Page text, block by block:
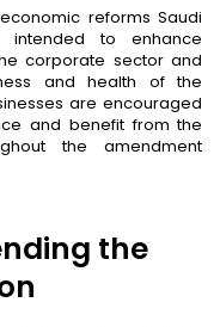
reforms Saudi
intended to enhance
corporate sector and
and health of the
are encouraged
and benefit from the
the amendment
the